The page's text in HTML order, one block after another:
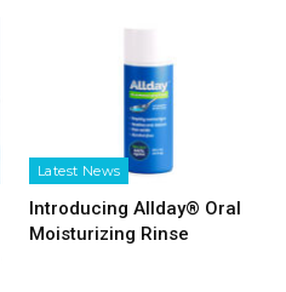
Latest News
Introducing Allday® Oral
Moisturizing Rinse